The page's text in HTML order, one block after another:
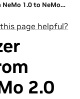
Migrate Optimizer Configuration from NeMo 1.0 to NeMo 2.0
page helpful?
2.0